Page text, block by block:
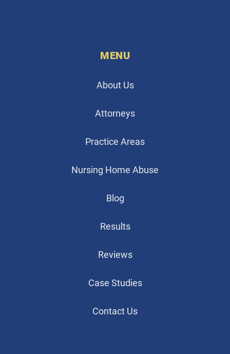
MENU
About Us
Attorneys
Practice Areas
Nursing Home Abuse
Blog
Results
Reviews
Case Studies
Contact Us